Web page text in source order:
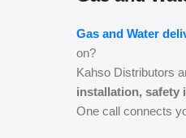
Gas and Water
on?
Kahso Distributors
installation, safety
One call connects